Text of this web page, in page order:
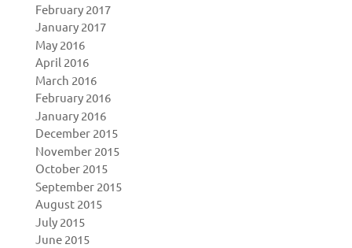
February 2017
January 2017
May 2016
April 2016
March 2016
February 2016
January 2016
December 2015
November 2015
October 2015
September 2015
August 2015
July 2015
June 2015